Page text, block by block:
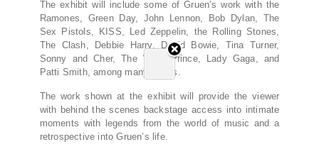
The exhibit will include some of Gruen’s work with the
Ramones, Green Day, John Lennon, Bob Dylan, The
Sex Pistols, KISS, Led Zeppelin, the Rolling Stones,
The Clash, Debbie Harry, David Bowie, Tina Turner,
Sonny and Cher, The Who, Prince, Lady Gaga, and
Patti Smith, among many others.
The work shown at the exhibit will provide the viewer
with behind the scenes backstage access into intimate
moments with legends from the world of music and a
retrospective into Gruen’s life.